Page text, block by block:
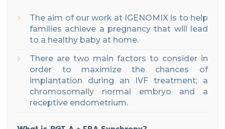
The aim of our work at IGENOMIX is to help
families achieve a pregnancy that will lead
to a healthy baby at home.
There are two main factors to consider in
order to maximize the chances of
implantation during an IVF treatment; a
chromosomally normal embryo and a
receptive endometrium.